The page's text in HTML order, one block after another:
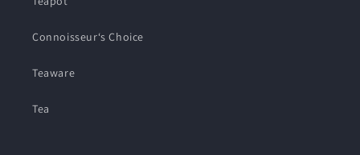
Connoisseur‘s Choice
Teaware
Tea